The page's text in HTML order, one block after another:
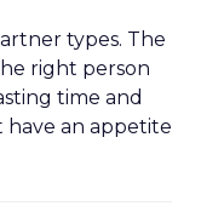
types. The
right person
time and
have an appetite